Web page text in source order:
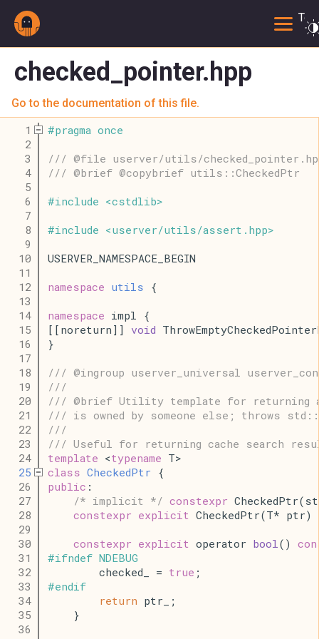
checked_pointer.hpp
Go to the documentation of this file.
    1
#pragma once
    2
    3
/// @file userver/utils/
    4
/// @brief @copybrief utils::CheckedPtr
    5
    6
#include <cstdlib>
    7
    8
#include <userver/utils/assert . hpp>
    9
   10
USERVER_NAMESPACE_BEGIN
   11
   12
namespace utils {
   13
   14
namespace impl {
   15
[[noreturn]] void
   16
}
   17
   18
/// @ingroup userver_universal
   19
///
   20
/// @brief Utility template for returning
   21
/// is owned by someone else; throws
   22
///
   23
/// Useful for returning cache search
   24
template <typename T>
   25
class CheckedPtr {
   26
public :
   27
/* implicit */ constexpr
   28
constexpr explicit CheckedPtr(T* ptr)
   29
   30
constexpr explicit operator bool()
   31
#ifndef NDEBUG
   32
        checked_ =
true ;
   33
#endif
   34
return ptr_;
   35
    }
   36